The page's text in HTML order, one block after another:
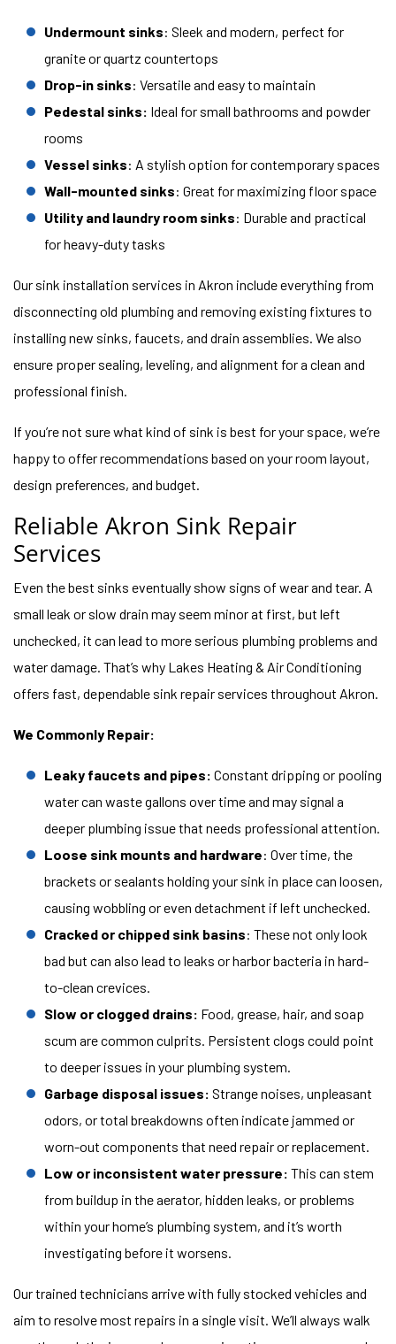
Undermount sinks: Sleek and modern, perfect for
granite or quartz countertops
Drop-in sinks: Versatile and easy to maintain
Pedestal sinks: Ideal for small bathrooms and powder
rooms
Vessel sinks: A stylish option for contemporary spaces
Wall-mounted sinks: Great for maximizing floor space
Utility and laundry room sinks: Durable and practical
for heavy-duty tasks
Our sink installation services in Akron include everything from
disconnecting old plumbing and removing existing fixtures to
installing new sinks, faucets, and drain assemblies. We also
ensure proper sealing, leveling, and alignment for a clean and
professional finish.
If you’re not sure what kind of sink is best for your space, we’re
happy to offer recommendations based on your room layout,
design preferences, and budget.
Reliable Akron Sink Repair
Services
Even the best sinks eventually show signs of wear and tear. A
small leak or slow drain may seem minor at first, but left
unchecked, it can lead to more serious plumbing problems and
water damage. That’s why Lakes Heating & Air Conditioning
offers fast, dependable sink repair services throughout Akron.
We Commonly Repair:
Leaky faucets and pipes: Constant dripping or pooling
water can waste gallons over time and may signal a
deeper plumbing issue that needs professional attention.
Loose sink mounts and hardware: Over time, the
brackets or sealants holding your sink in place can loosen,
causing wobbling or even detachment if left unchecked.
Cracked or chipped sink basins: These not only look
bad but can also lead to leaks or harbor bacteria in hard-
to-clean crevices.
Slow or clogged drains: Food, grease, hair, and soap
scum are common culprits. Persistent clogs could point
to deeper issues in your plumbing system.
Garbage disposal issues: Strange noises, unpleasant
odors, or total breakdowns often indicate jammed or
worn-out components that need repair or replacement.
Low or inconsistent water pressure: This can stem
from buildup in the aerator, hidden leaks, or problems
within your home’s plumbing system, and it’s worth
investigating before it worsens.
Our trained technicians arrive with fully stocked vehicles and
aim to resolve most repairs in a single visit. We’ll always walk